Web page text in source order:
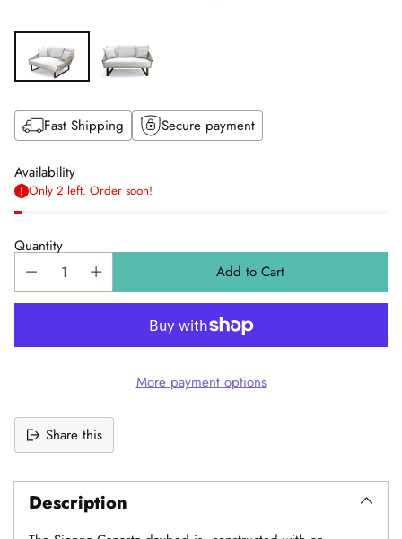
Fast Shipping Secure payment
Availability
Only 2 left. Order soon!
Quantity
Add to Cart
More payment options
Share this
product
Description